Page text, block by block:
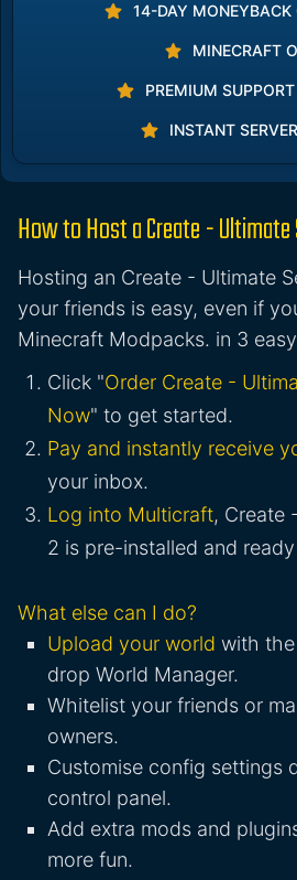
14-DAY MONEYBACK
MINECRAFT
PREMIUM
INSTANT
How to Host a Create - Ultimate
Hosting an Create - Ultimate
your friends is easy, even if
Minecraft Modpacks. in 3
Click "Order Create -
Now" to get started.
Pay and instantly receive
your inbox.
Log into Multicraft, Create
2 is pre-installed and
What else can I do?
Upload your world with
drop World Manager.
Whitelist your friends or
owners.
Customise config settings
control panel.
Add extra mods and
more fun.